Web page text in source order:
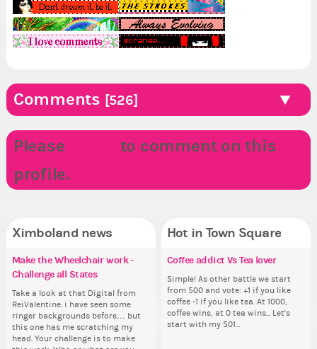
I LOVE MY FRIENDS!!!
Comments [526]
Please
to comment on this
profile.
Ximboland news
Eunyce, how are you eligible to
run for prime Ximbo?
By my reckoning only the current
Prime Ximbo and current State
Ministers qualify to be on the PX
Election ballot. Any insights as to
Make the Wheelchair work -
Challenge all States
Take a look at that Digital from
ReiValentine. i have seen some
ringer backgrounds before… but
this one has me scratching my
head. Your challenge is to make
✧ Hello ✧
Hello everyone ✨ First, I’d like to
thank all of you who voted for me!
I'm incredibly excited to begin this
new chapter as your Prime Ximbo.
I’ll be finalizing the fashion police
Hot in Town Square
Coffee addict Vs Tea lover
Simple! As other battle we start
from 500 and vote: +1 if you like
coffee -1 if you like tea. At 1000,
coffee wins, at 0 tea wins... Let's
start with my 501...